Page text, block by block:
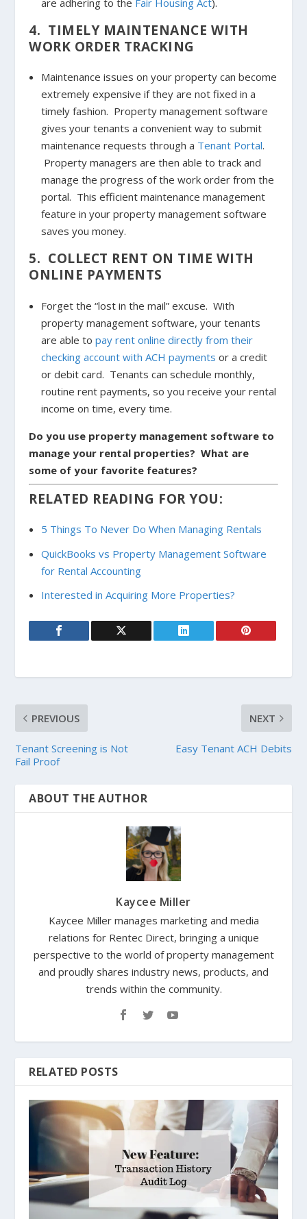
4. TIMELY MAINTENANCE WITH
WORK ORDER TRACKING
Maintenance issues on your property can become
extremely expensive if they are not fixed in a
timely fashion. Property management software
gives your tenants a convenient way to submit
maintenance requests through a Tenant Portal.
Property managers are then able to track and
manage the progress of the work order from the
portal. This efficient maintenance management
feature in your property management software
saves you money.
5. COLLECT RENT ON TIME WITH
ONLINE PAYMENTS
Forget the “lost in the mail” excuse. With
property management software, your tenants
are able to pay rent online directly from their
checking account with ACH payments or a credit
or debit card. Tenants can schedule monthly,
routine rent payments, so you receive your rental
income on time, every time.
Do you use property management software to
manage your rental properties? What are
some of your favorite features?
RELATED READING FOR YOU:
5 Things To Never Do When Managing Rentals
QuickBooks vs Property Management Software
for Rental Accounting
Interested in Acquiring More Properties?
PREVIOUS
Tenant Screening is Not
Fail Proof
NEXT
Easy Tenant ACH Debits
ABOUT THE AUTHOR
Kaycee Miller
Kaycee Miller manages marketing and media
relations for Rentec Direct, bringing a unique
perspective to the world of property management
and proudly shares industry news, products, and
trends within the community.
RELATED POSTS